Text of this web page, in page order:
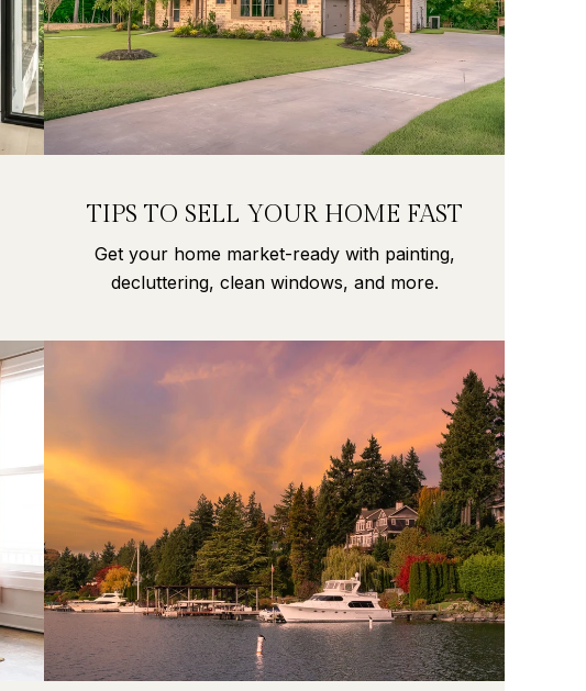
TIPS TO SELL YOUR HOME FAST
Get your home market-ready with painting,
decluttering, clean windows, and more.